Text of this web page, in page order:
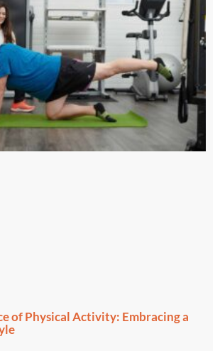
of Physical Activity: Embracing a